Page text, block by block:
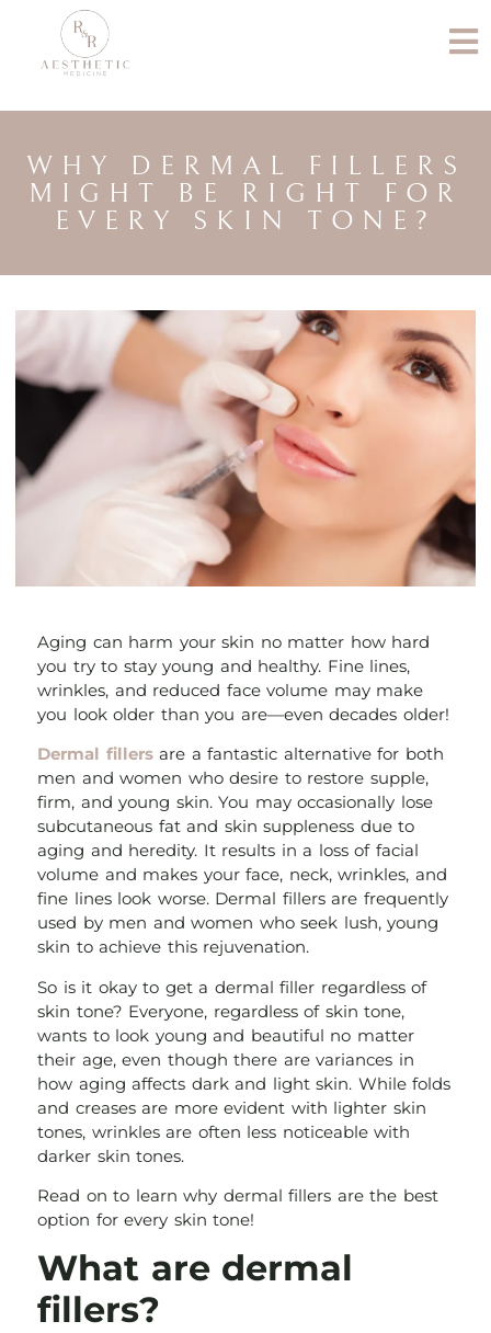
WHY DERMAL FILLERS
MIGHT BE RIGHT FOR
EVERY SKIN TONE?
Aging can harm your skin no matter how hard
you try to stay young and healthy. Fine lines,
wrinkles, and reduced face volume may make
you look older than you are—even decades older!
Dermal fillers are a fantastic alternative for both
men and women who desire to restore supple,
firm, and young skin. You may occasionally lose
subcutaneous fat and skin suppleness due to
aging and heredity. It results in a loss of facial
volume and makes your face, neck, wrinkles, and
fine lines look worse. Dermal fillers are frequently
used by men and women who seek lush, young
skin to achieve this rejuvenation.
So is it okay to get a dermal filler regardless of
skin tone? Everyone, regardless of skin tone,
wants to look young and beautiful no matter
their age, even though there are variances in
how aging affects dark and light skin. While folds
and creases are more evident with lighter skin
tones, wrinkles are often less noticeable with
darker skin tones.
Read on to learn why dermal fillers are the best
option for every skin tone!
What are dermal
fillers?